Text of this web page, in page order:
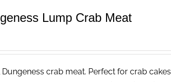
Lump Crab Meat
crab meat. Perfect for crab